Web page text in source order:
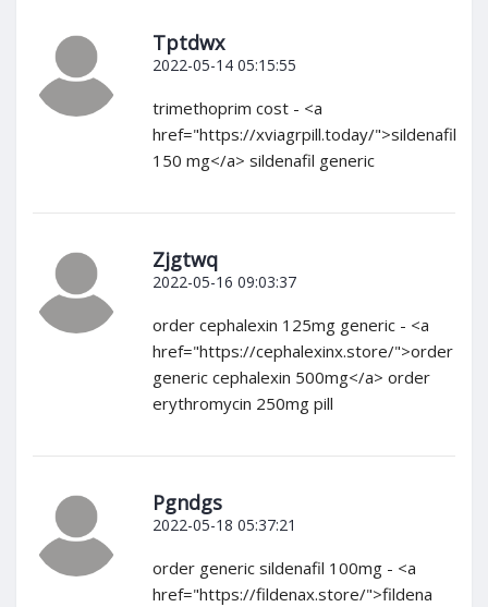
Tptdwx
2022-05-14 05:15:55
trimethoprim cost - <a
href="https://xviagrpill.today/">sildenafil
150 mg</a> sildenafil generic
Zjgtwq
2022-05-16 09:03:37
order cephalexin 125mg generic - <a
href="https://cephalexinx.store/">order
generic cephalexin 500mg</a> order
erythromycin 250mg pill
Pgndgs
2022-05-18 05:37:21
order generic sildenafil 100mg - <a
href="https://fildenax.store/">fildena